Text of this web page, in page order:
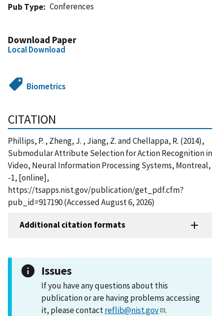
Pub Type
Conferences
Download Paper
Local Download
Biometrics
CITATION
Phillips, P. , Zheng, J. , Jiang, Z. and Chellappa, R. (2014),
Submodular Attribute Selection for Action Recognition in
Video, Neural Information Processing Systems, Montreal,
-1, [online],
https://tsapps.nist.gov/publication/get_pdf.cfm?
pub_id=917190 (Accessed August 6, 2026)
Additional citation formats
Issues
If you have any questions about this
publication or are having problems accessing
it, please contactreflib@nist.gov .